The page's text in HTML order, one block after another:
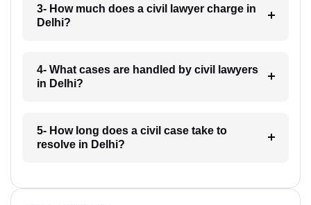
3- How much does a civil lawyer charge in
Delhi?
4- What cases are handled by civil lawyers
in Delhi?
5- How long does a civil case take to
resolve in Delhi?